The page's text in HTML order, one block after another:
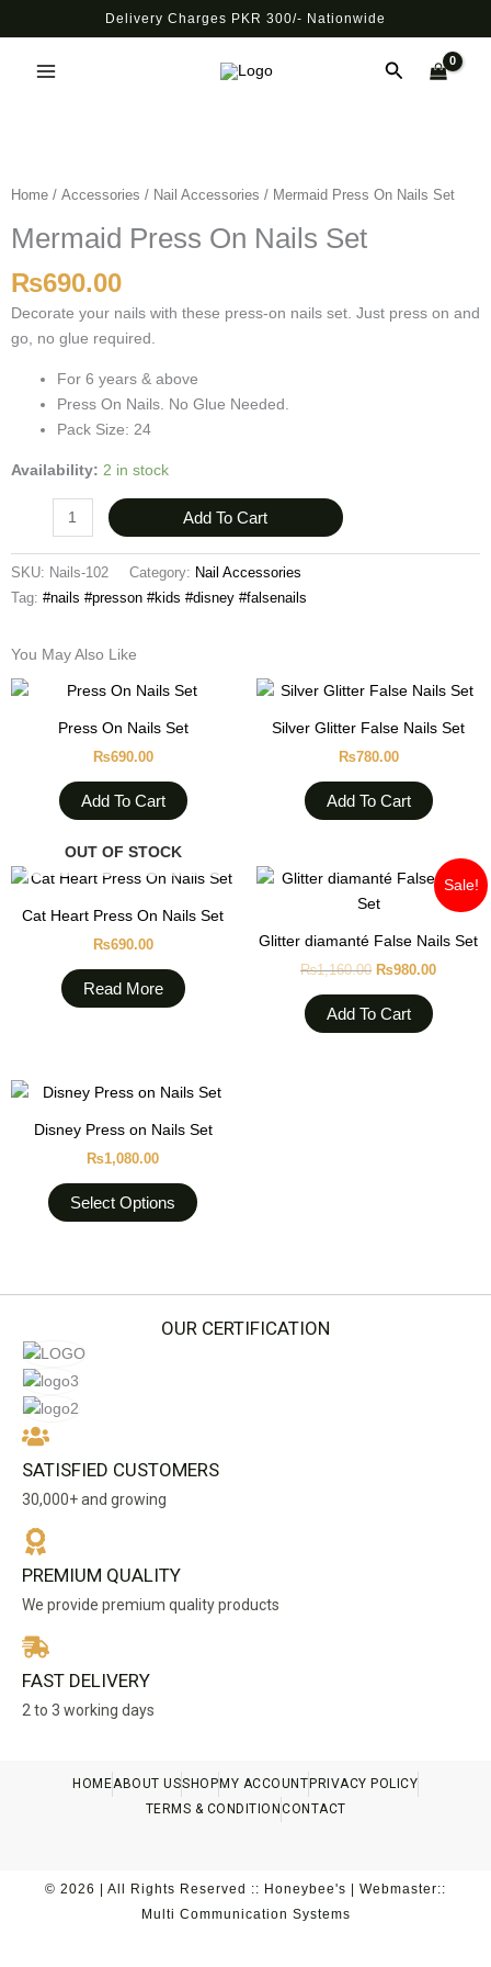
to
content
Delivery Charges PKR 300/- Nationwide
Search
Home / Accessories / Nail Accessories / Mermaid Press On Nails Set
Mermaid Press On Nails Set
₨690.00
Decorate your nails with these press-on nails set. Just press on and
go, no glue required.
For 6 years & above
Press On Nails. No Glue Needed.
Pack Size: 24
Availability: 2 in stock
On
Set
Add To Cart
SKU: Nails-102 Category: Nail Accessories
Tag: #nails #presson #kids #disney #falsenails
You May Also Like
Press On Nails Set
₨690.00
Add To Cart
Silver Glitter False Nails Set
₨780.00
Add To Cart
OUT OF STOCK
Cat Heart Press On Nails Set
₨690.00
Read More
Sale!
Glitter diamanté False Nails Set
₨1,160.00
Original
was:
₨980.00
Current
price
is:
Add To Cart
Disney Press on Nails Set
₨1,080.00
Select Options
This
be
chosen
OUR CERTIFICATION
SATISFIED CUSTOMERS
30,000+ and growing
PREMIUM QUALITY
We provide premium quality products
FAST DELIVERY
2 to 3 working days
HOMEABOUT USSHOP MY ACCOUNT PRIVACY POLICY
TERMS & CONDITION CONTACT
© 2026 | All Rights Reserved :: Honeybee's | Webmaster::
Multi Communication Systems